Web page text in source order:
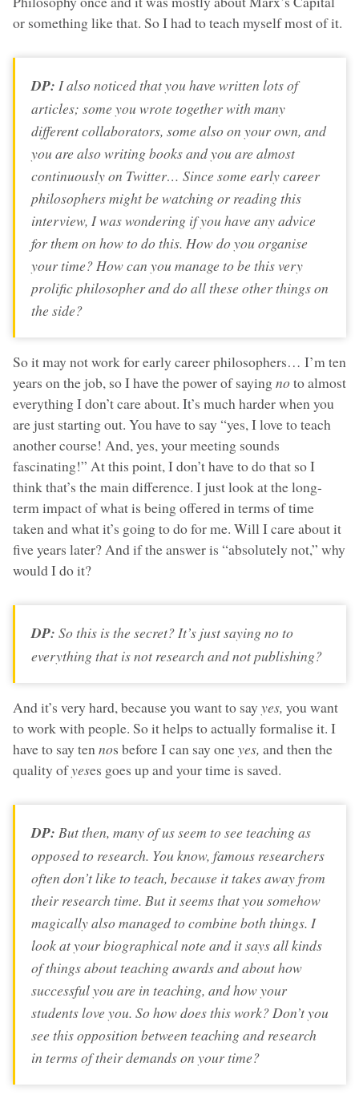
or something like that. So I had to teach myself most of it.
DP: I also noticed that you have written lots of
articles; some you wrote together with many
different collaborators, some also on your own, and
you are also writing books and you are almost
continuously on Twitter… Since some early career
philosophers might be watching or reading this
interview, I was wondering if you have any advice
for them on how to do this. How do you organise
your time? How can you manage to be this very
prolific philosopher and do all these other things on
the side?
So it may not work for early career philosophers… I’m ten
years on the job, so I have the power of sayingnoto almost
everything I don’t care about. It’s much harder when you
are just starting out. You have to say “yes, I love to teach
another course! And, yes, your meeting sounds
fascinating!” At this point, I don’t have to do that so I
think that’s the main difference. I just look at the long-
term impact of what is being offered in terms of time
taken and what it’s going to do for me. Will I care about it
five years later? And if the answer is “absolutely not,” why
would I do it?
DP: So this is the secret? It’s just sayingnoto
everything that is not research and not publishing?
And it’s very hard, because you want to say yes, you want
to work with people. So it helps to actually formalise it. I
have to say tennos before I can say oneyes, and then the
quality ofyeses goes up and your time is saved.
DP: But then, many of us seem to see teaching as
opposed to research. You know, famous researchers
often don’t like to teach, because it takes away from
their research time. But it seems that you somehow
magically also managed to combine both things. I
look at your biographical note and it says all kinds
of things about teaching awards and about how
successful you are in teaching, and how your
students love you. So how does this work? Don’t you
see this opposition between teaching and research
in terms of their demands on your time?